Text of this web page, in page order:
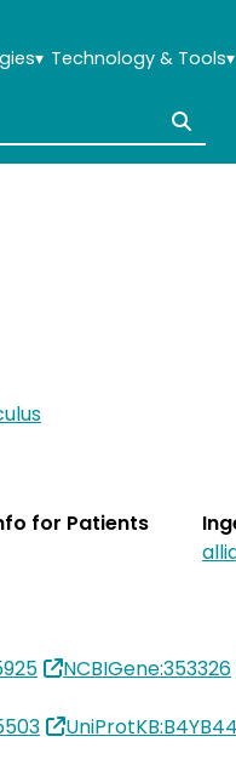
▾ Technology & Tools▾
for Patients
NCBIGene:353326
UniProtKB:B4YB44